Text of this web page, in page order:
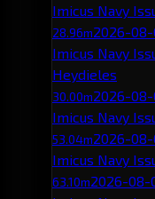
Imicus Navy
28.96m2026-08-
Imicus Navy
Heydieles
30.00m2026-08-
Imicus Navy
53.04m2026-08-
Imicus Navy
63.10m2026-08-